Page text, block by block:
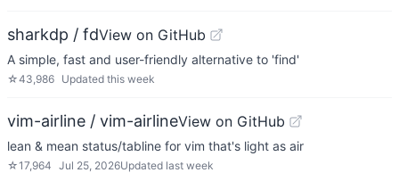
sharkdp / fdView on GitHub
A simple, fast and user-friendly alternative to 'find'
☆43,986 Updated this week
vim-airline / vim-airlineView on GitHub
lean & mean status/tabline for vim that's light as air
☆17,964 Jul 25, 2026Updated last week